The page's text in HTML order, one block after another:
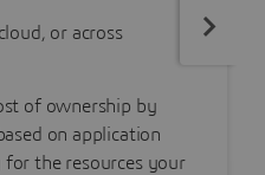
or across
of ownership by
on application
the resources your